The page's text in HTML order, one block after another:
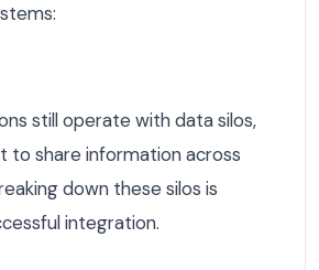
still operate with data silos,
to share information across
down these silos is
integration.